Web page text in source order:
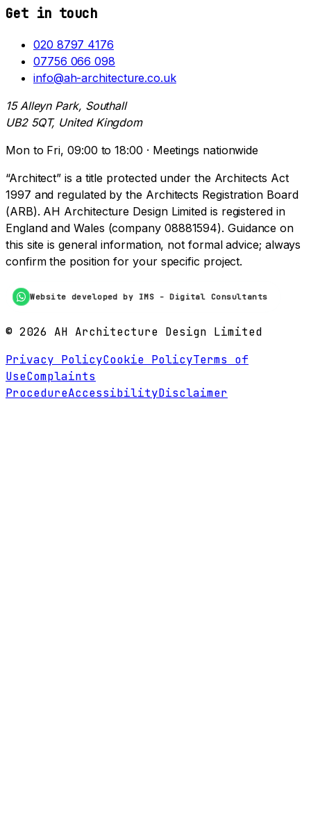
Get in touch
020 8797 4176
07756 066 098
info@ah-architecture.co.uk
15 Alleyn Park, Southall
UB2 5QT, United Kingdom
Mon to Fri, 09:00 to 18:00 · Meetings nationwide
“Architect” is a title protected under the Architects Act
1997 and regulated by the Architects Registration Board
(ARB). AH Architecture Design Limited is registered in
England and Wales (company 08881594). Guidance on
this site is general information, not formal advice; always
confirm the position for your specific project.
Website developed by IMS - Digital Consultants
© 2026 AH Architecture Design Limited
Privacy PolicyCookie PolicyTerms of
UseComplaints
ProcedureAccessibilityDisclaimer